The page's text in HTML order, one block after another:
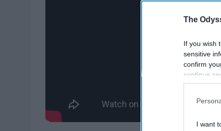
The
If you wish
sensitive
confirm
continue
information
I want